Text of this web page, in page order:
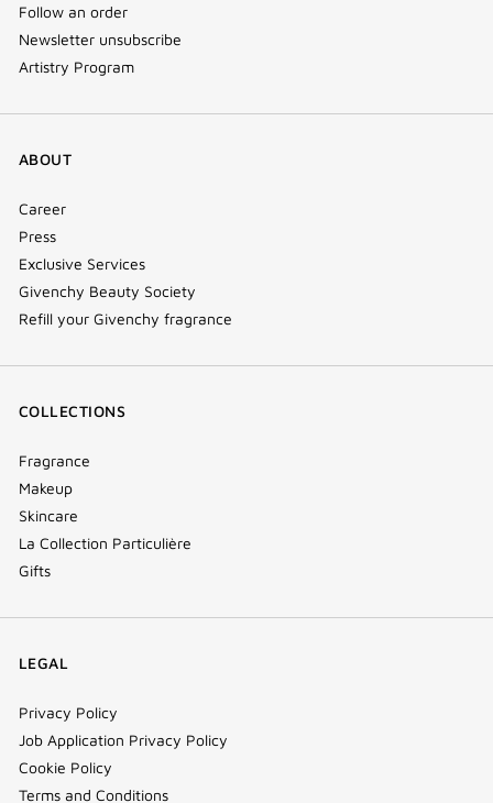
Follow an order
Newsletter unsubscribe
Artistry Program
ABOUT
Career
Press
Exclusive Services
Givenchy Beauty Society
Refill your Givenchy fragrance
COLLECTIONS
Fragrance
Makeup
Skincare
La Collection Particulière
Gifts
LEGAL
Privacy Policy
Job Application Privacy Policy
Cookie Policy
Terms and Conditions